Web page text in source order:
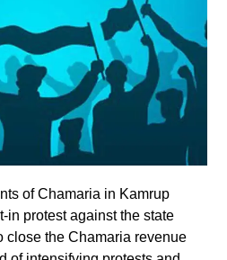
of Chamaria in Kamrup
in protest against the state
close the Chamaria revenue